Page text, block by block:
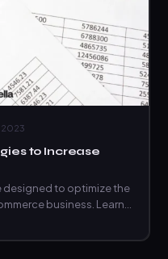
to Increase
designed to optimize the
business. Learn